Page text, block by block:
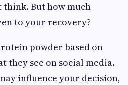
think. But how much
to your recovery?
powder based on
they see on social media.
influence your decision,